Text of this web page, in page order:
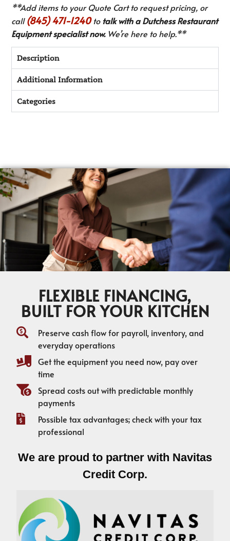
**Add items to your Quote Cart to request pricing, or
call(845) 471-1240to talk with a Dutchess Restaurant
Equipment specialist now.We’re here to help.**
Description
Additional Information
Categories
FLEXIBLE FINANCING,
BUILT FOR YOUR KITCHEN
Preserve cash flow for payroll, inventory, and
everyday operations
Get the equipment you need now, pay over
time
Spread costs out with predictable monthly
payments
Possible tax advantages; check with your tax
professional
We are proud to partner with Navitas
Credit Corp.